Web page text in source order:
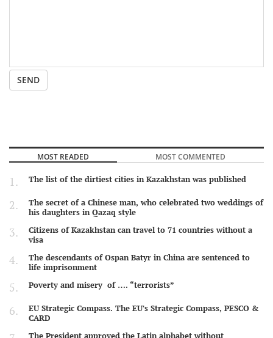
SEND
MOST READED MOST COMMENTED
The list of the dirtiest cities in Kazakhstan was published
The secret of a Chinese man, who celebrated two weddings of
his daughters in Qazaq style
Citizens of Kazakhstan can travel to 71 countries without a
visa
The descendants of Ospan Batyr in China are sentenced to
life imprisonment
Poverty and misery of …. “terrorists”
EU Strategic Compass. The EU's Strategic Compass, PESCO &
CARD
The President approved the Latin alphabet without